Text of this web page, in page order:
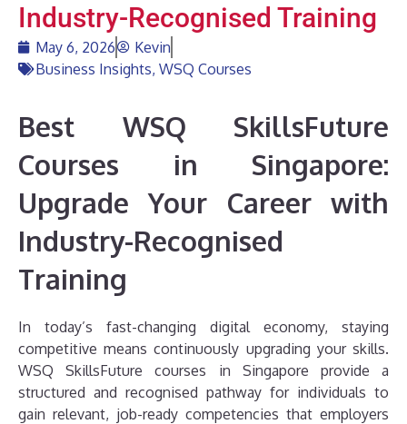
Industry-Recognised Training
May 6, 2026
Kevin
Business Insights, WSQ Courses
Best WSQ SkillsFuture
Courses in Singapore:
Upgrade Your Career with
Industry-Recognised
Training
In today’s fast-changing digital economy, staying
competitive means continuously upgrading your skills.
WSQ SkillsFuture courses in Singapore provide a
structured and recognised pathway for individuals to
gain relevant, job-ready competencies that employers